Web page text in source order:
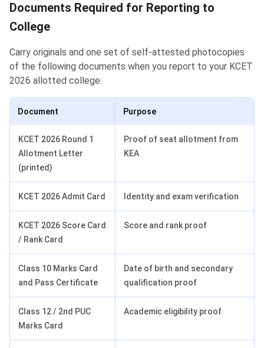
Documents Required for Reporting to
College
Carry originals and one set of self-attested photocopies
of the following documents when you report to your KCET
2026 allotted college:
Document Purpose
KCET 2026 Round 1
Allotment Letter
(printed)
Proof of seat allotment from
KEA
KCET 2026 Admit Card Identity and exam verification
KCET 2026 Score Card
/ Rank Card
Score and rank proof
Class 10 Marks Card
and Pass Certificate
Date of birth and secondary
qualification proof
Class 12 / 2nd PUC
Marks Card
Academic eligibility proof